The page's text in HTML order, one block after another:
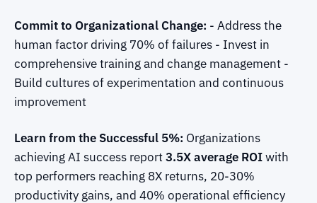
Commit to Organizational Change: - Address the
human factor driving 70% of failures - Invest in
comprehensive training and change management -
Build cultures of experimentation and continuous
improvement
Learn from the Successful 5%: Organizations
achieving AI success report3.5X average ROIwith
top performers reaching 8X returns, 20-30%
productivity gains, and 40% operational efficiency